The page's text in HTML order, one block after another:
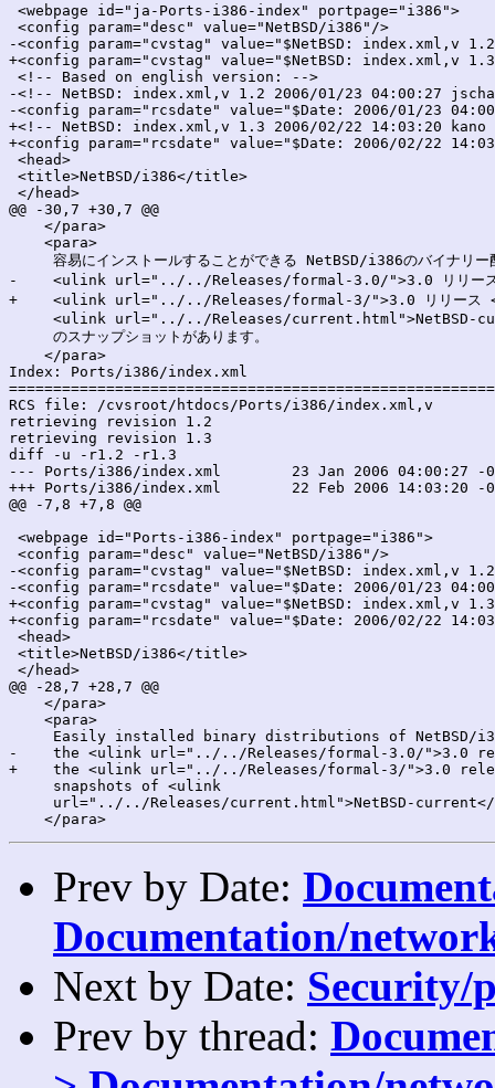
<webpage id="ja-Ports-i386-index" portpage="i386">
<config param="desc" value="NetBSD/i386"/>
-<config param="cvstag" value="$NetBSD: index.xml,v
+<config param="cvstag" value="$NetBSD: index.xml,v
<!-- Based on english version: -->
-<!-- NetBSD: index.xml,v 1.2 2006/01/23 04:00:27
-<config param="rcsdate" value="$Date: 2006/01/23
+<!-- NetBSD: index.xml,v 1.3 2006/02/22 14:03:20
+<config param="rcsdate" value="$Date: 2006/02/22
<head>
<title>NetBSD/i386</title>
</head>
@@ -30,7 +30,7 @@
    </para>
    <para>
容易にインストールすることができる NetBSD/i386のバイナリー
-    <ulink url="../../Releases/formal-3.0/">3.0 リリー
+    <ulink url="../../Releases/formal-3/">3.0 リリース
<ulink url="../../Releases/current.html">NetBSD-
     のスナップショットがあります。
    </para>
Index: Ports/i386/index.xml
RCS file: /cvsroot/htdocs/Ports/i386/index.xml,v
retrieving revision 1.2
retrieving revision 1.3
diff -u -r1.2 -r1.3
--- Ports/i386/index.xml	23 Jan 2006 04:00:27 -0000	1.2
+++ Ports/i386/index.xml	22 Feb 2006 14:03:20 -0000	1.3
@@ -7,8 +7,8 @@
<webpage id="Ports-i386-index" portpage="i386">
<config param="desc" value="NetBSD/i386"/>
-<config param="cvstag" value="$NetBSD: index.xml,v
-<config param="rcsdate" value="$Date: 2006/01/23
+<config param="cvstag" value="$NetBSD: index.xml,v
+<config param="rcsdate" value="$Date: 2006/02/22
<head>
<title>NetBSD/i386</title>
</head>
@@ -28,7 +28,7 @@
    </para>
    <para>
Easily installed binary distributions of NetBSD/
-    the <ulink url="../../Releases/formal-3.0/">3.0
+    the <ulink url="../../Releases/formal-3/">3.0
     snapshots of <ulink
url="../../Releases/current.html">NetBSD-
Prev by Date:
Documentation/
Next by Date: Security/
Prev by thread: